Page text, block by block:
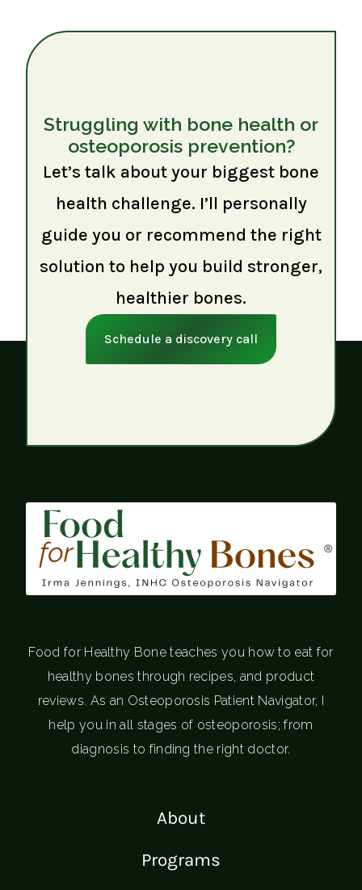
Struggling with bone health or
osteoporosis prevention?
Let’s talk about your biggest bone
health challenge. I’ll personally
guide you or recommend the right
solution to help you build stronger,
healthier bones.
Schedule a discovery call
®
Food for Healthy Bone teaches you how to eat for
healthy bones through recipes, and product
reviews. As an Osteoporosis Patient Navigator, I
help you in all stages of osteoporosis; from
diagnosis to finding the right doctor.
About
Programs